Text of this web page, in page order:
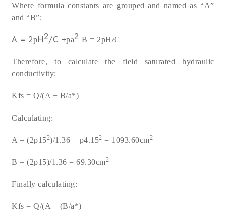
Where formula constants are grouped and named as “A”
and “B”:
A =2pH2/C +pa2 B = 2pH/C
Therefore, to calculate the field saturated hydraulic
conductivity:
Kfs = Q/(A + B/a*)
Calculating:
A = (2p152)/1.36 + p4.152 = 1093.60cm2
B = (2p15)/1.36 = 69.30cm2
Finally calculating:
Kfs = Q/(A + (B/a*)